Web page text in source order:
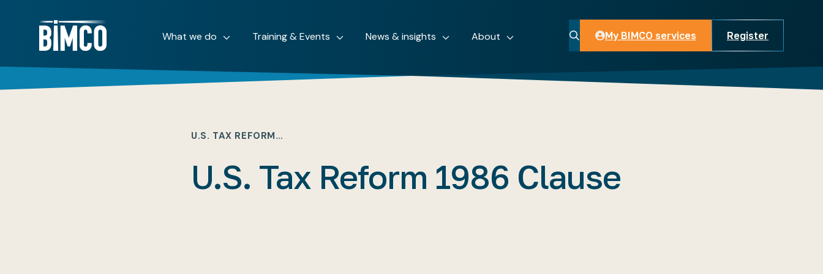
What we do Training & Events News & insights About My BIMCO services
My BIMCO services
Register
U.S. TAX REFORM…
U.S. Tax Reform 1986 Clause